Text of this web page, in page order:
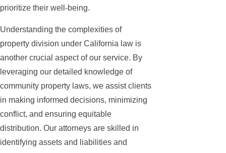
prioritize their well-being.
Understanding the complexities of
property division under California law is
another crucial aspect of our service. By
leveraging our detailed knowledge of
community property laws, we assist clients
in making informed decisions, minimizing
conflict, and ensuring equitable
distribution. Our attorneys are skilled in
identifying assets and liabilities and